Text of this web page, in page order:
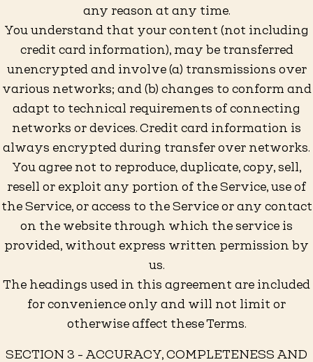
any reason at any time.
You understand that your content (not including
credit card information), may be transferred
unencrypted and involve (a) transmissions over
various networks; and (b) changes to conform and
adapt to technical requirements of connecting
networks or devices. Credit card information is
always encrypted during transfer over networks.
You agree not to reproduce, duplicate, copy, sell,
resell or exploit any portion of the Service, use of
the Service, or access to the Service or any contact
on the website through which the service is
provided, without express written permission by
us.
The headings used in this agreement are included
for convenience only and will not limit or
otherwise affect these Terms.
SECTION 3 - ACCURACY, COMPLETENESS AND